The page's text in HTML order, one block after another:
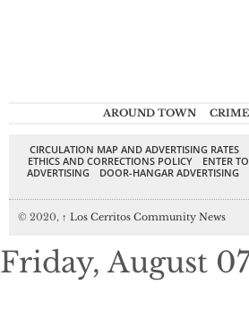
AROUND TOWN CRIME
CIRCULATION MAP AND ADVERTISING RATES
ETHICS AND CORRECTIONS POLICY
ENTER
ADVERTISING
DOOR-HANGAR ADVERTISING
© 2020, ↑ Los Cerritos Community News
Friday, August